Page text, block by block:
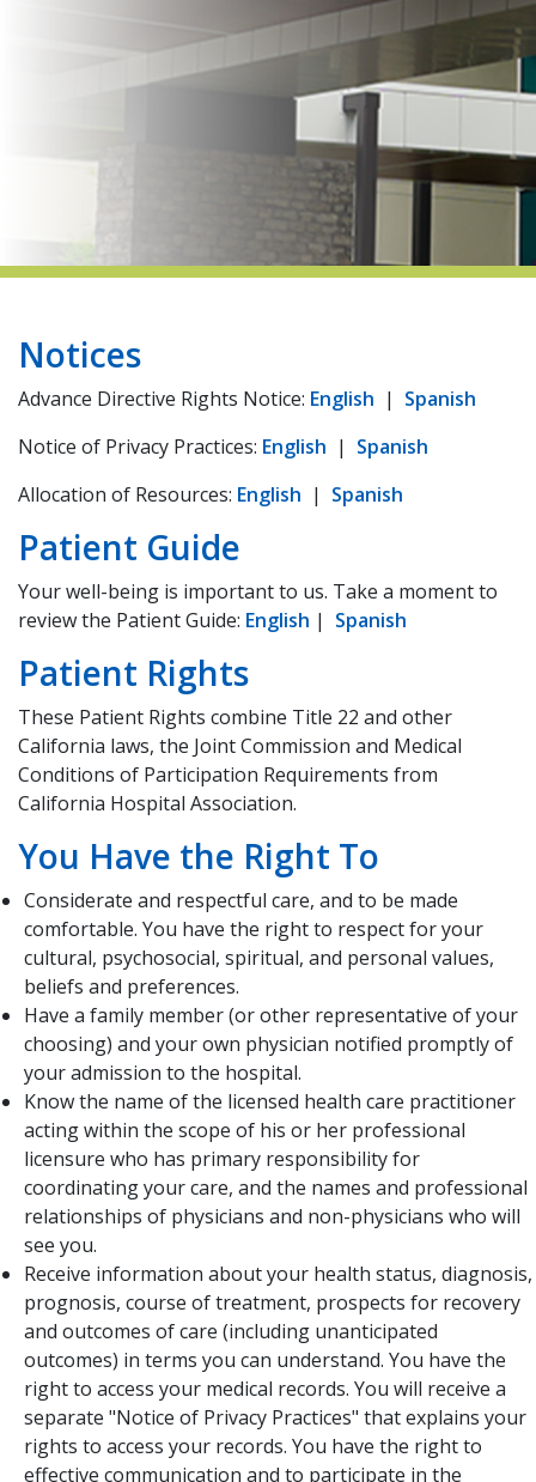
Notices ​​
Advance Directive Rights Notice: English | Spanish
Notice of Privacy Practices: English | Spanish
Allocation of Resources: English | Spanish
Patient Guide
Your well-being is important to us. Take a moment to
review the Patient Guide: English | Spanish
Patient Rights
These Patient Rights combine Title 22 and other
California laws, the Joint Commission and Medical
Conditions of Participation Requirements from
California Hospital Association.
You Have the Right To
Considerate and respectful care, and to be made
comfortable. You have the right to respect for your
cultural, psychosocial, spiritual, and personal values,
beliefs and preferences.
Have a family member (or other representative of your
choosing) and your own physician notified promptly of
your admission to the hospital.
Know the name of the licensed health care practitioner
acting within the scope of his or her professional
licensure who has primary responsibility for
coordinating your care, and the names and professional
relationships of physicians and non-physicians who will
see you.
Receive information about your health status, diagnosis,
prognosis, course of treatment, prospects for recovery
and outcomes of care (including unanticipated
outcomes) in terms you can understand. You have the
right to access your medical records. You will receive a
separate "Notice of Privacy Practices" that explains your
rights to access your records. You have the right to
effective communication and to participate in the